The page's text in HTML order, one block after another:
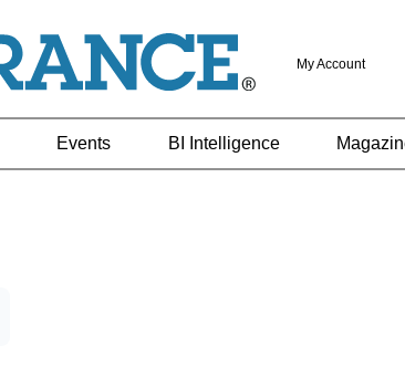
My Account
Events BI Intelligence